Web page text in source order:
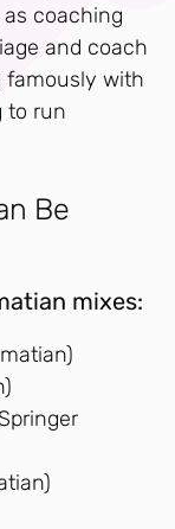
coaching
and coach
famously with
to run
Be
mixes: